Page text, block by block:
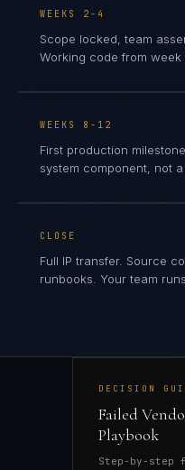
WEEKS 2-4
Scope locked, team
Working code from week
WEEKS 8-12
First production
system component, not a
CLOSE
Full IP transfer. Source
runbooks. Your team
DECISION
Failed
Playbook
Step-by-step